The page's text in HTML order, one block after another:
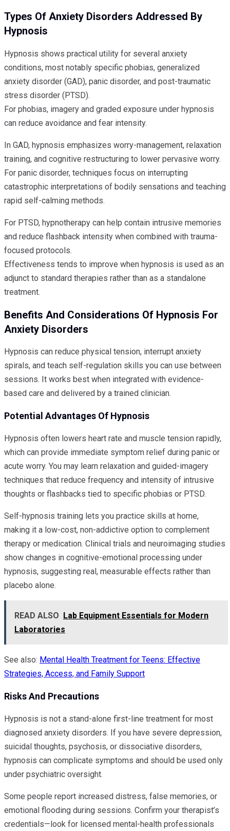
Types Of Anxiety Disorders Addressed By
Hypnosis
Hypnosis shows practical utility for several anxiety
conditions, most notably specific phobias, generalized
anxiety disorder (GAD), panic disorder, and post-traumatic
stress disorder (PTSD).
For phobias, imagery and graded exposure under hypnosis
can reduce avoidance and fear intensity.
In GAD, hypnosis emphasizes worry-management, relaxation
training, and cognitive restructuring to lower pervasive worry.
For panic disorder, techniques focus on interrupting
catastrophic interpretations of bodily sensations and teaching
rapid self-calming methods.
For PTSD, hypnotherapy can help contain intrusive memories
and reduce flashback intensity when combined with trauma-
focused protocols.
Effectiveness tends to improve when hypnosis is used as an
adjunct to standard therapies rather than as a standalone
treatment.
Benefits And Considerations Of Hypnosis For
Anxiety Disorders
Hypnosis can reduce physical tension, interrupt anxiety
spirals, and teach self-regulation skills you can use between
sessions. It works best when integrated with evidence-
based care and delivered by a trained clinician.
Potential Advantages Of Hypnosis
Hypnosis often lowers heart rate and muscle tension rapidly,
which can provide immediate symptom relief during panic or
acute worry. You may learn relaxation and guided-imagery
techniques that reduce frequency and intensity of intrusive
thoughts or flashbacks tied to specific phobias or PTSD.
Self-hypnosis training lets you practice skills at home,
making it a low-cost, non-addictive option to complement
therapy or medication. Clinical trials and neuroimaging studies
show changes in cognitive-emotional processing under
hypnosis, suggesting real, measurable effects rather than
placebo alone.
READ ALSO Lab Equipment Essentials for Modern
Laboratories
See also: Mental Health Treatment for Teens: Effective
Strategies, Access, and Family Support
Risks And Precautions
Hypnosis is not a stand-alone first-line treatment for most
diagnosed anxiety disorders. If you have severe depression,
suicidal thoughts, psychosis, or dissociative disorders,
hypnosis can complicate symptoms and should be used only
under psychiatric oversight.
Some people report increased distress, false memories, or
emotional flooding during sessions. Confirm your therapist’s
credentials—look for licensed mental-health professionals